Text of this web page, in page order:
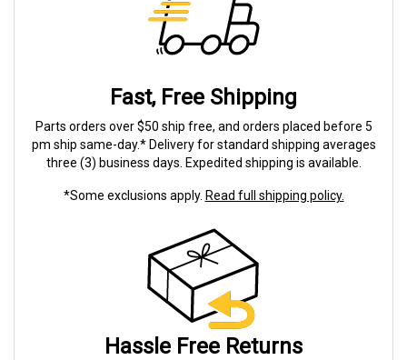
Fast, Free Shipping
Parts orders over $50 ship free, and orders placed before 5
pm ship same-day.* Delivery for standard shipping averages
three (3) business days. Expedited shipping is available.
*Some exclusions apply. Read full shipping policy.
Hassle Free Returns